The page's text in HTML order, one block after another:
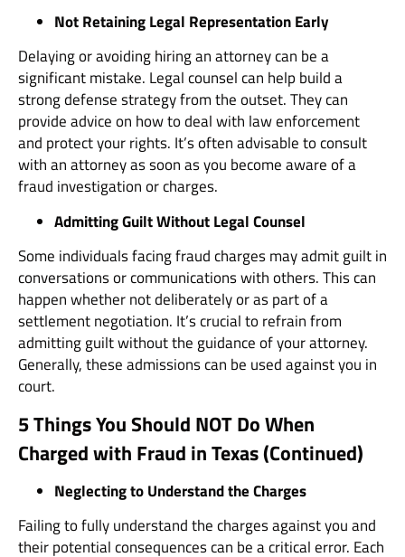
Not Retaining Legal Representation Early
Delaying or avoiding hiring an attorney can be a
significant mistake. Legal counsel can help build a
strong defense strategy from the outset. They can
provide advice on how to deal with law enforcement
and protect your rights. It’s often advisable to consult
with an attorney as soon as you become aware of a
fraud investigation or charges.
Admitting Guilt Without Legal Counsel
Some individuals facing fraud charges may admit guilt in
conversations or communications with others. This can
happen whether not deliberately or as part of a
settlement negotiation. It’s crucial to refrain from
admitting guilt without the guidance of your attorney.
Generally, these admissions can be used against you in
court.
5 Things You Should NOT Do When
Charged with Fraud in Texas (Continued)
Neglecting to Understand the Charges
Failing to fully understand the charges against you and
their potential consequences can be a critical error. Each